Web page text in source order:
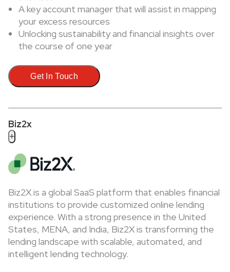
A key account manager that will assist in mapping
your excess resources
Unlocking sustainability and financial insights over
the course of one year
Get In Touch
Biz2x
+
Biz2X is a global SaaS platform that enables financial
institutions to provide customized online lending
experience. With a strong presence in the United
States, MENA, and India, Biz2X is transforming the
lending landscape with scalable, automated, and
intelligent lending technology.